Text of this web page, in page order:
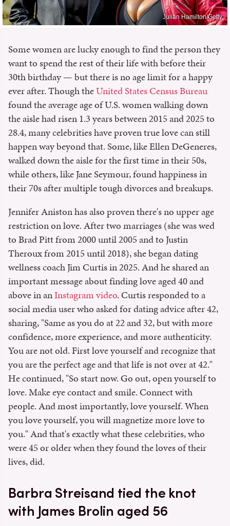
Julian Hamilton/Getty
Some women are lucky enough to find the person they
want to spend the rest of their life with before their
30th birthday — but there is no age limit for a happy
ever after. Though theUnited States Census Bureau
found the average age of U.S. women walking down
the aisle had risen 1.3 years between 2015 and 2025 to
28.4, many celebrities have proven true love can still
happen way beyond that. Some, like Ellen DeGeneres,
walked down the aisle for the first time in their 50s,
while others, like Jane Seymour, found happiness in
their 70s after multiple tough divorces and breakups.
Jennifer Aniston has also proven there's no upper age
restriction on love. After two marriages (she was wed
to Brad Pitt from 2000 until 2005 and to Justin
Theroux from 2015 until 2018), she began dating
wellness coach Jim Curtis in 2025. And he shared an
important message about finding love aged 40 and
above in anInstagram video. Curtis responded to a
social media user who asked for dating advice after 42,
sharing, "Same as you do at 22 and 32, but with more
confidence, more experience, and more authenticity.
You are not old. First love yourself and recognize that
you are the perfect age and that life is not over at 42."
He continued, "So start now. Go out, open yourself to
love. Make eye contact and smile. Connect with
people. And most importantly, love yourself. When
you love yourself, you will magnetize more love to
you." And that's exactly what these celebrities, who
were 45 or older when they found the loves of their
lives, did.
Barbra Streisand tied the knot
with James Brolin aged 56